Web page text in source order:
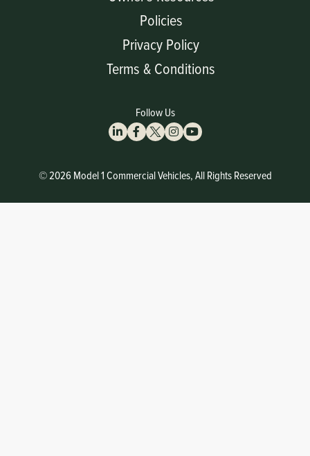
Policies
Privacy Policy
Terms & Conditions
© 2026 Model 1 Commercial Vehicles, All Rights Reserved
Follow Us